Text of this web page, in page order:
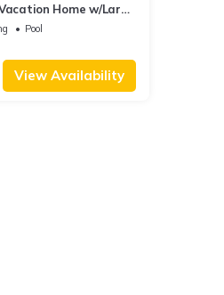
Home w/Large
Pool
View Availability